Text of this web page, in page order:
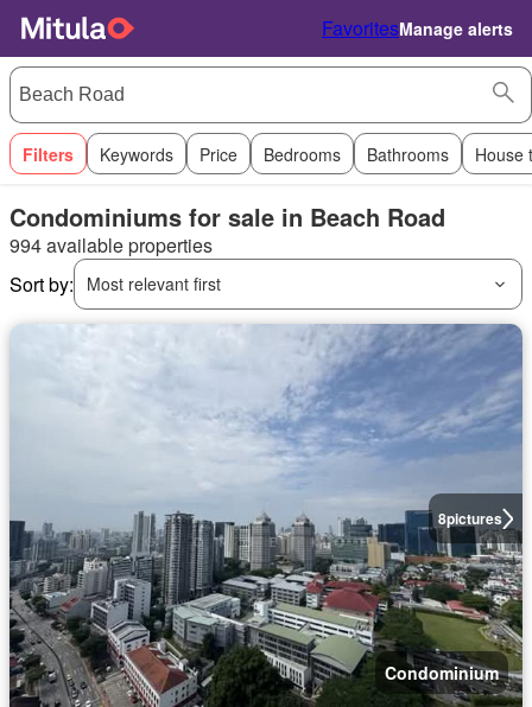
FavoritesManage alerts
Filters Keywords Price Bedrooms Bathrooms House
Condominiums for sale in Beach Road
994 available properties
Sort by:
Most relevant first
8pictures
Condominium